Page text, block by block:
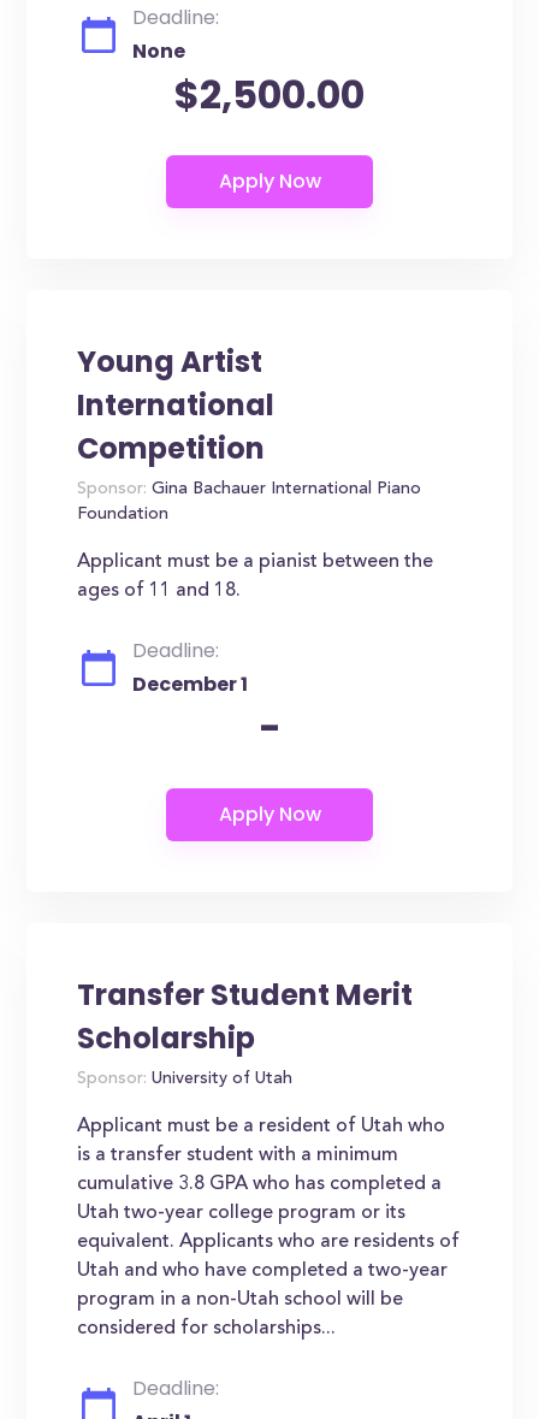
Deadline:
None
$2,500.00
Young Artist
International
Competition
Sponsor: Gina Bachauer International Piano
Foundation
Applicant must be a pianist between the
ages of 11 and 18.
Deadline:
December 1
-
Transfer Student Merit
Scholarship
Sponsor: University of Utah
Applicant must be a resident of Utah who
is a transfer student with a minimum
cumulative 3.8 GPA who has completed a
Utah two-year college program or its
equivalent. Applicants who are residents of
Utah and who have completed a two-year
program in a non-Utah school will be
considered for scholarships...
Deadline: